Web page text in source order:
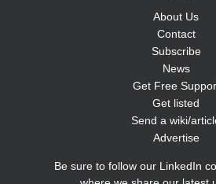
About Us
Contact
Subscribe
News
Get Free
Get listed
Send a wiki/
Advertise
Be sure to follow our LinkedIn